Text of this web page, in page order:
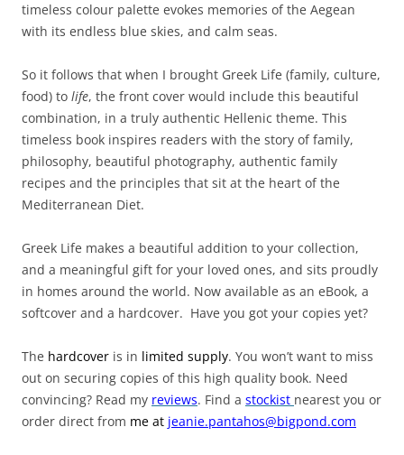
timeless colour palette evokes memories of the Aegean
with its endless blue skies, and calm seas.
So it follows that when I brought Greek Life (family, culture,
food) to life, the front cover would include this beautiful
combination, in a truly authentic Hellenic theme. This
timeless book inspires readers with the story of family,
philosophy, beautiful photography, authentic family
recipes and the principles that sit at the heart of the
Mediterranean Diet.
Greek Life makes a beautiful addition to your collection,
and a meaningful gift for your loved ones, and sits proudly
in homes around the world. Now available as an eBook, a
softcover and a hardcover. Have you got your copies yet?
The hardcover is in limited supply. You won’t want to miss
out on securing copies of this high quality book. Need
convincing? Read my reviews. Find a stockist nearest you or
order direct from me at jeanie.pantahos@bigpond.com